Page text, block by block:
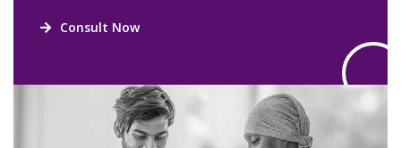
Consult Now